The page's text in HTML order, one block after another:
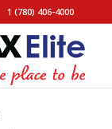
1 (780) 406-4000